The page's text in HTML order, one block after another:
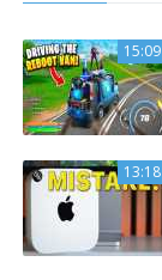
15:09
13:18